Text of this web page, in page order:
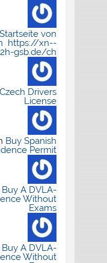
Startseite von
https://xn--
gsb.de/ch/
Drivers
License
Buy Spanish
Permit
Buy A DVLA-
Without
Exams
Buy A DVLA-
Without